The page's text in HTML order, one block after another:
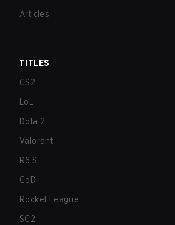
Articles
TITLES
CS2
LoL
Dota 2
Valorant
R6:S
CoD
Rocket League
SC2